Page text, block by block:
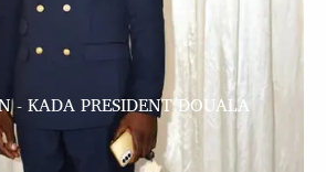
- KADA PRESIDENT DOUALA